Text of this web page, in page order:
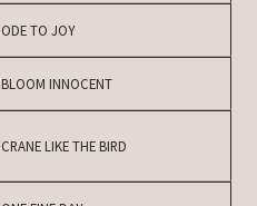
ODE TO JOY
BLOOM INNOCENT
CRANE LIKE THE BIRD